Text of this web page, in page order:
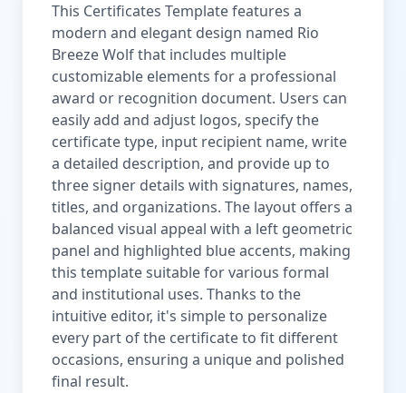
This Certificates Template features a
modern and elegant design named Rio
Breeze Wolf that includes multiple
customizable elements for a professional
award or recognition document. Users can
easily add and adjust logos, specify the
certificate type, input recipient name, write
a detailed description, and provide up to
three signer details with signatures, names,
titles, and organizations. The layout offers a
balanced visual appeal with a left geometric
panel and highlighted blue accents, making
this template suitable for various formal
and institutional uses. Thanks to the
intuitive editor, it's simple to personalize
every part of the certificate to fit different
occasions, ensuring a unique and polished
final result.